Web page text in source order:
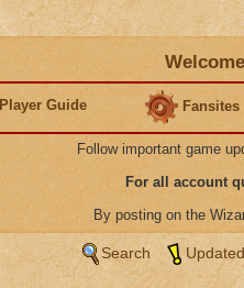
Player Guide Fansites
Follow important game
For all account
By posting on the
Search